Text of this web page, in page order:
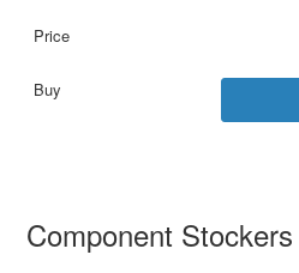
Component Stockers